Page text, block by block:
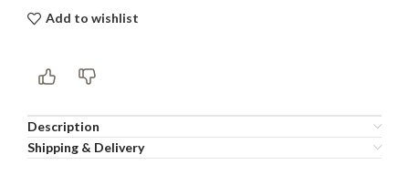
Add to wishlist
Description
Shipping & Delivery